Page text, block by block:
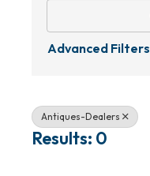
Advanced Filters
Antiques-Dealers
Results: 0